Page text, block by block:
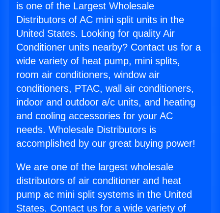
is one of the Largest Wholesale
Distributors of AC mini split units in the
United States. Looking for quality Air
Conditioner units nearby? Contact us for a
wide variety of heat pump, mini splits,
room air conditioners, window air
conditioners, PTAC, wall air conditioners,
indoor and outdoor a/c units, and heating
and cooling accessories for your AC
needs. Wholesale Distributors is
accomplished by our great buying power!
We are one of the largest wholesale
distributors of air conditioner and heat
pump ac mini split systems in the United
States. Contact us for a wide variety of